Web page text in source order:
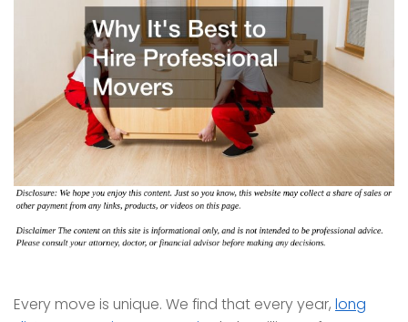
Every move is unique. We find that every year, long